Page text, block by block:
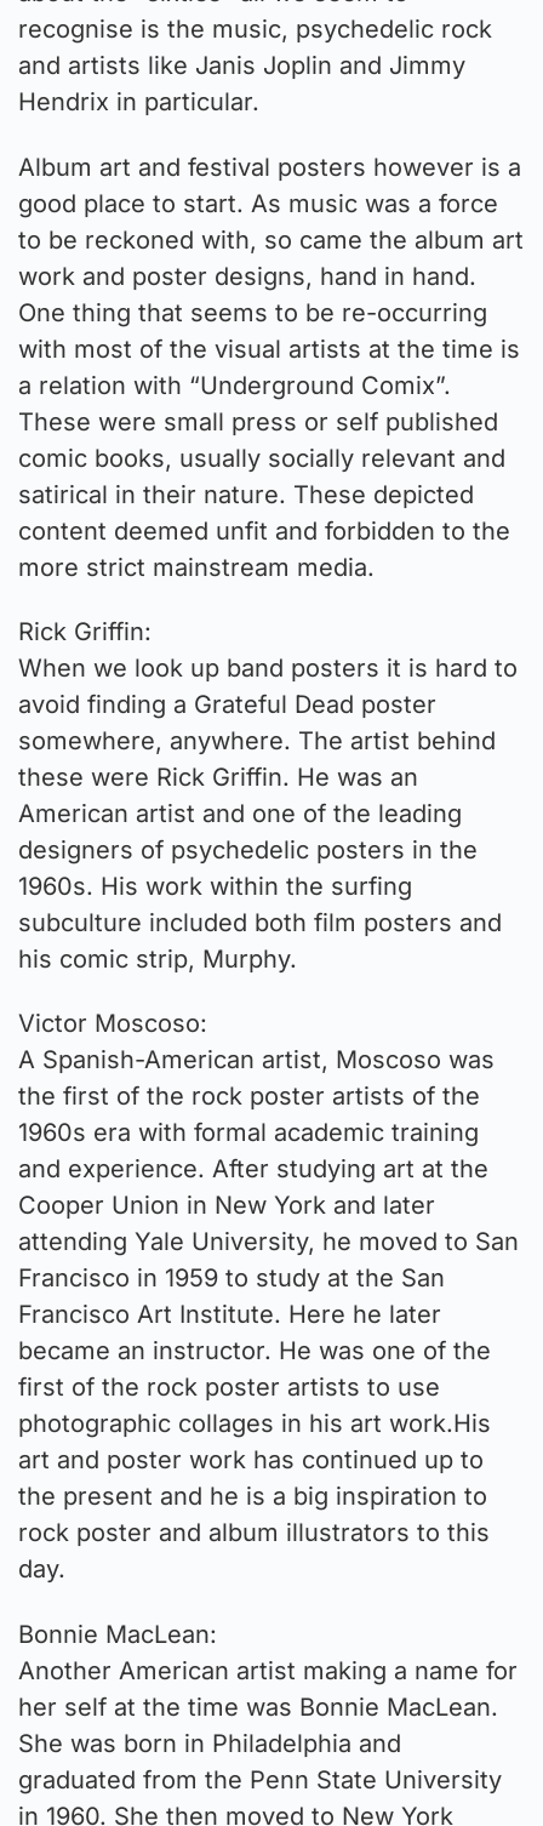
recognise is the music, psychedelic rock
and artists like Janis Joplin and Jimmy
Hendrix in particular.
Album art and festival posters however is a
good place to start. As music was a force
to be reckoned with, so came the album art
work and poster designs, hand in hand.
One thing that seems to be re-occurring
with most of the visual artists at the time is
a relation with “Underground Comix”.
These were small press or self published
comic books, usually socially relevant and
satirical in their nature. These depicted
content deemed unfit and forbidden to the
more strict mainstream media.
Rick Griffin:
When we look up band posters it is hard to
avoid finding a Grateful Dead poster
somewhere, anywhere. The artist behind
these were Rick Griffin. He was an
American artist and one of the leading
designers of psychedelic posters in the
1960s. His work within the surfing
subculture included both film posters and
his comic strip, Murphy.
Victor Moscoso:
A Spanish-American artist, Moscoso was
the first of the rock poster artists of the
1960s era with formal academic training
and experience. After studying art at the
Cooper Union in New York and later
attending Yale University, he moved to San
Francisco in 1959 to study at the San
Francisco Art Institute. Here he later
became an instructor. He was one of the
first of the rock poster artists to use
photographic collages in his art work.His
art and poster work has continued up to
the present and he is a big inspiration to
rock poster and album illustrators to this
day.
Bonnie MacLean:
Another American artist making a name for
her self at the time was Bonnie MacLean.
She was born in Philadelphia and
graduated from the Penn State University
in 1960. She then moved to New York